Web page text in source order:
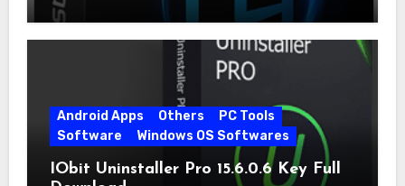
Android Apps Others
PC Tools
Software
Windows OS Softwares
IObit Uninstaller Pro 15.6.0.6 Key Full